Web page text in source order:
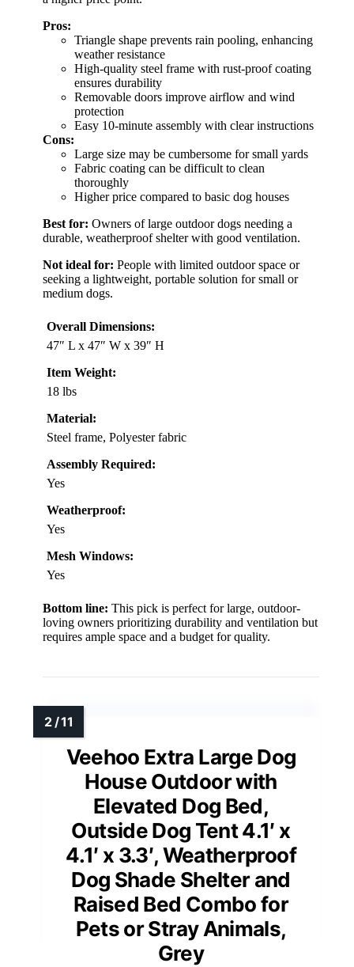
Pros:
Triangle shape prevents rain pooling, enhancing
weather resistance
High-quality steel frame with rust-proof coating
ensures durability
Removable doors improve airflow and wind
protection
Easy 10-minute assembly with clear instructions
Cons:
Large size may be cumbersome for small yards
Fabric coating can be difficult to clean
thoroughly
Higher price compared to basic dog houses
Best for: Owners of large outdoor dogs needing a
durable, weatherproof shelter with good ventilation.
Not ideal for: People with limited outdoor space or
seeking a lightweight, portable solution for small or
medium dogs.
Overall Dimensions:
47″ L x 47″ W x 39″ H
Item Weight:
18 lbs
Material:
Steel frame, Polyester fabric
Assembly Required:
Yes
Weatherproof:
Yes
Mesh Windows:
Yes
Bottom line: This pick is perfect for large, outdoor-
loving owners prioritizing durability and ventilation but
requires ample space and a budget for quality.
Veehoo Extra Large Dog
House Outdoor with
Elevated Dog Bed,
Outside Dog Tent 4.1′ x
4.1′ x 3.3′, Weatherproof
Dog Shade Shelter and
Raised Bed Combo for
Pets or Stray Animals,
Grey